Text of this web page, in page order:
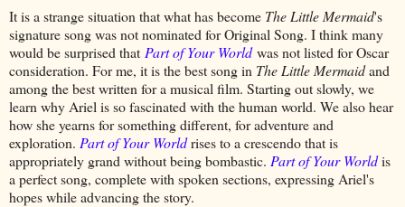
It is a strange situation that what has become The Little Mermaid's
signature song was not nominated for Original Song. I think many
would be surprised that Part of Your Worldwas not listed for Oscar
consideration. For me, it is the best song in The Little Mermaidand
among the best written for a musical film. Starting out slowly, we
learn why Ariel is so fascinated with the human world. We also hear
how she yearns for something different, for adventure and
exploration. Part of Your Worldrises to a crescendo that is
appropriately grand without being bombastic. Part of Your Worldis
a perfect song, complete with spoken sections, expressing Ariel's
hopes while advancing the story.